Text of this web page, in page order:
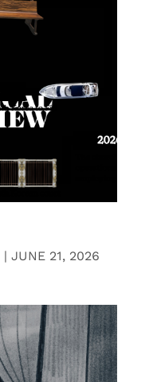
| JUNE 21, 2026